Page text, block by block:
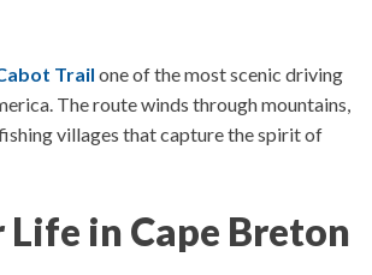
Trail one of the most scenic driving
The route winds through mountains,
villages that capture the spirit of
in Cape Breton